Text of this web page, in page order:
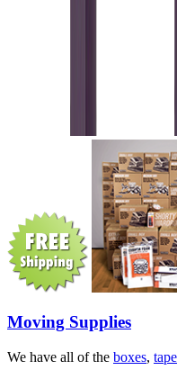
Moving Supplies
We have all of the boxes, tape